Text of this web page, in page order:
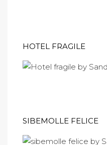
HOTEL FRAGILE
SIBEMOLLE FELICE